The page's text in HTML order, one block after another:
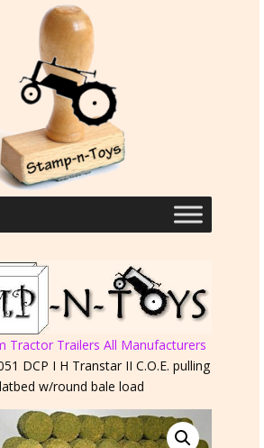
Tractor Trailers All Manufacturers
DCP I H Transtar II C.O.E. pulling
w/round bale load